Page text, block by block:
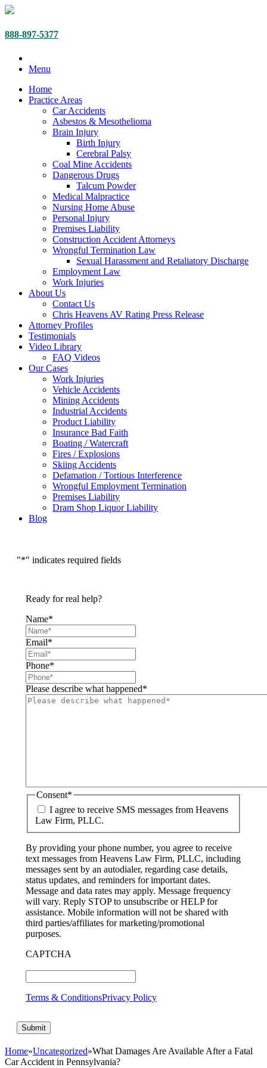
888-897-5377
Menu
Home
Practice Areas
Car Accidents
Asbestos & Mesothelioma
Brain Injury
Birth Injury
Cerebral Palsy
Coal Mine Accidents
Dangerous Drugs
Talcum Powder
Medical Malpractice
Nursing Home Abuse
Personal Injury
Premises Liability
Construction Accident Attorneys
Wrongful Termination Law
Sexual Harassment and Retaliatory Discharge
Employment Law
Work Injuries
About Us
Contact Us
Chris Heavens AV Rating Press Release
Attorney Profiles
Testimonials
Video Library
FAQ Videos
Our Cases
Work Injuries
Vehicle Accidents
Mining Accidents
Industrial Accidents
Product Liability
Insurance Bad Faith
Boating / Watercraft
Fires / Explosions
Skiing Accidents
Defamation / Tortious Interference
Wrongful Employment Termination
Premises Liability
Dram Shop Liquor Liability
Blog
"*" indicates required fields
Ready for real help?
Name*
Email*
Phone*
Please describe what happened*
Consent*
I agree to receive SMS messages from Heavens
Law Firm, PLLC.
By providing your phone number, you agree to receive
text messages from Heavens Law Firm, PLLC, including
messages sent by an autodialer, regarding case details,
status updates, and reminders for important dates.
Message and data rates may apply. Message frequency
will vary. Reply STOP to unsubscribe or HELP for
assistance. Mobile information will not be shared with
third parties/affiliates for marketing/promotional
purposes.
CAPTCHA
Terms & ConditionsPrivacy Policy
Home»Uncategorized»What Damages Are Available After a Fatal
Car Accident in Pennsylvania?